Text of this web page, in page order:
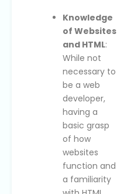
Knowledge
of Websites
and HTML:
While not
necessary to
be a web
developer,
having a
basic grasp
of how
websites
function and
a familiarity